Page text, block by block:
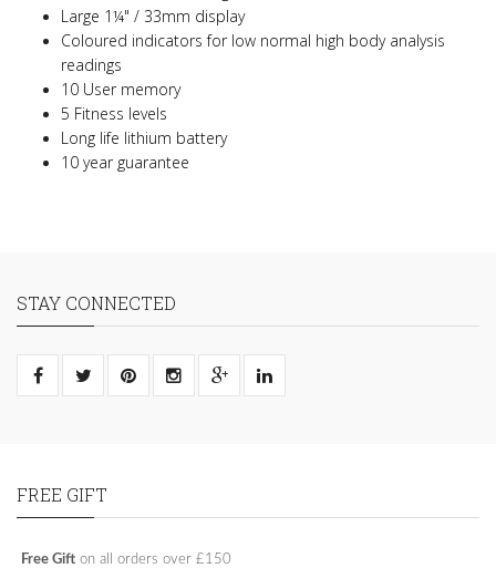
Large 1¼" / 33mm display
Coloured indicators for low normal high body analysis
readings
10 User memory
5 Fitness levels
Long life lithium battery
10 year guarantee
STAY CONNECTED
FREE GIFT
Free Gift on all orders over £150